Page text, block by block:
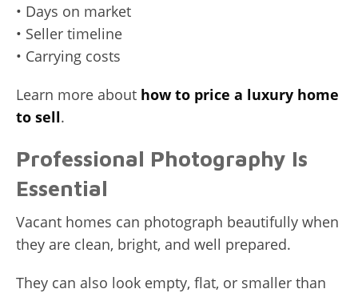
• Days on market
• Seller timeline
• Carrying costs
Learn more about how to price a luxury home
to sell.
Professional Photography Is
Essential
Vacant homes can photograph beautifully when
they are clean, bright, and well prepared.
They can also look empty, flat, or smaller than